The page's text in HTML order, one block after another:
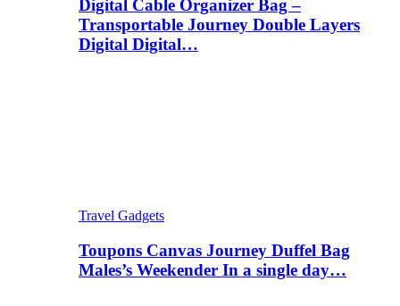
Digital Cable Organizer Bag –
Transportable Journey Double Layers
Digital Digital…
Travel Gadgets
Toupons Canvas Journey Duffel Bag
Males’s Weekender In a single day…